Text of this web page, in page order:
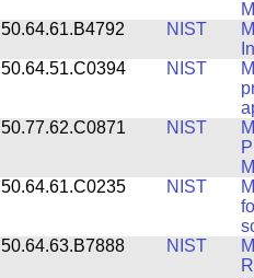
50.64.61.B4792
NIST
50.64.51.C0394
NIST
50.77.62.C0871
NIST
50.64.61.C0235
NIST
50.64.63.B7888
NIST